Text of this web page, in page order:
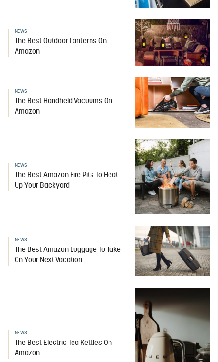
NEWS
The Best Outdoor Lanterns On
Amazon
NEWS
The Best Handheld Vacuums On
Amazon
NEWS
The Best Amazon Fire Pits To Heat
Up Your Backyard
NEWS
The Best Amazon Luggage To Take
On Your Next Vacation
NEWS
The Best Electric Tea Kettles On
Amazon